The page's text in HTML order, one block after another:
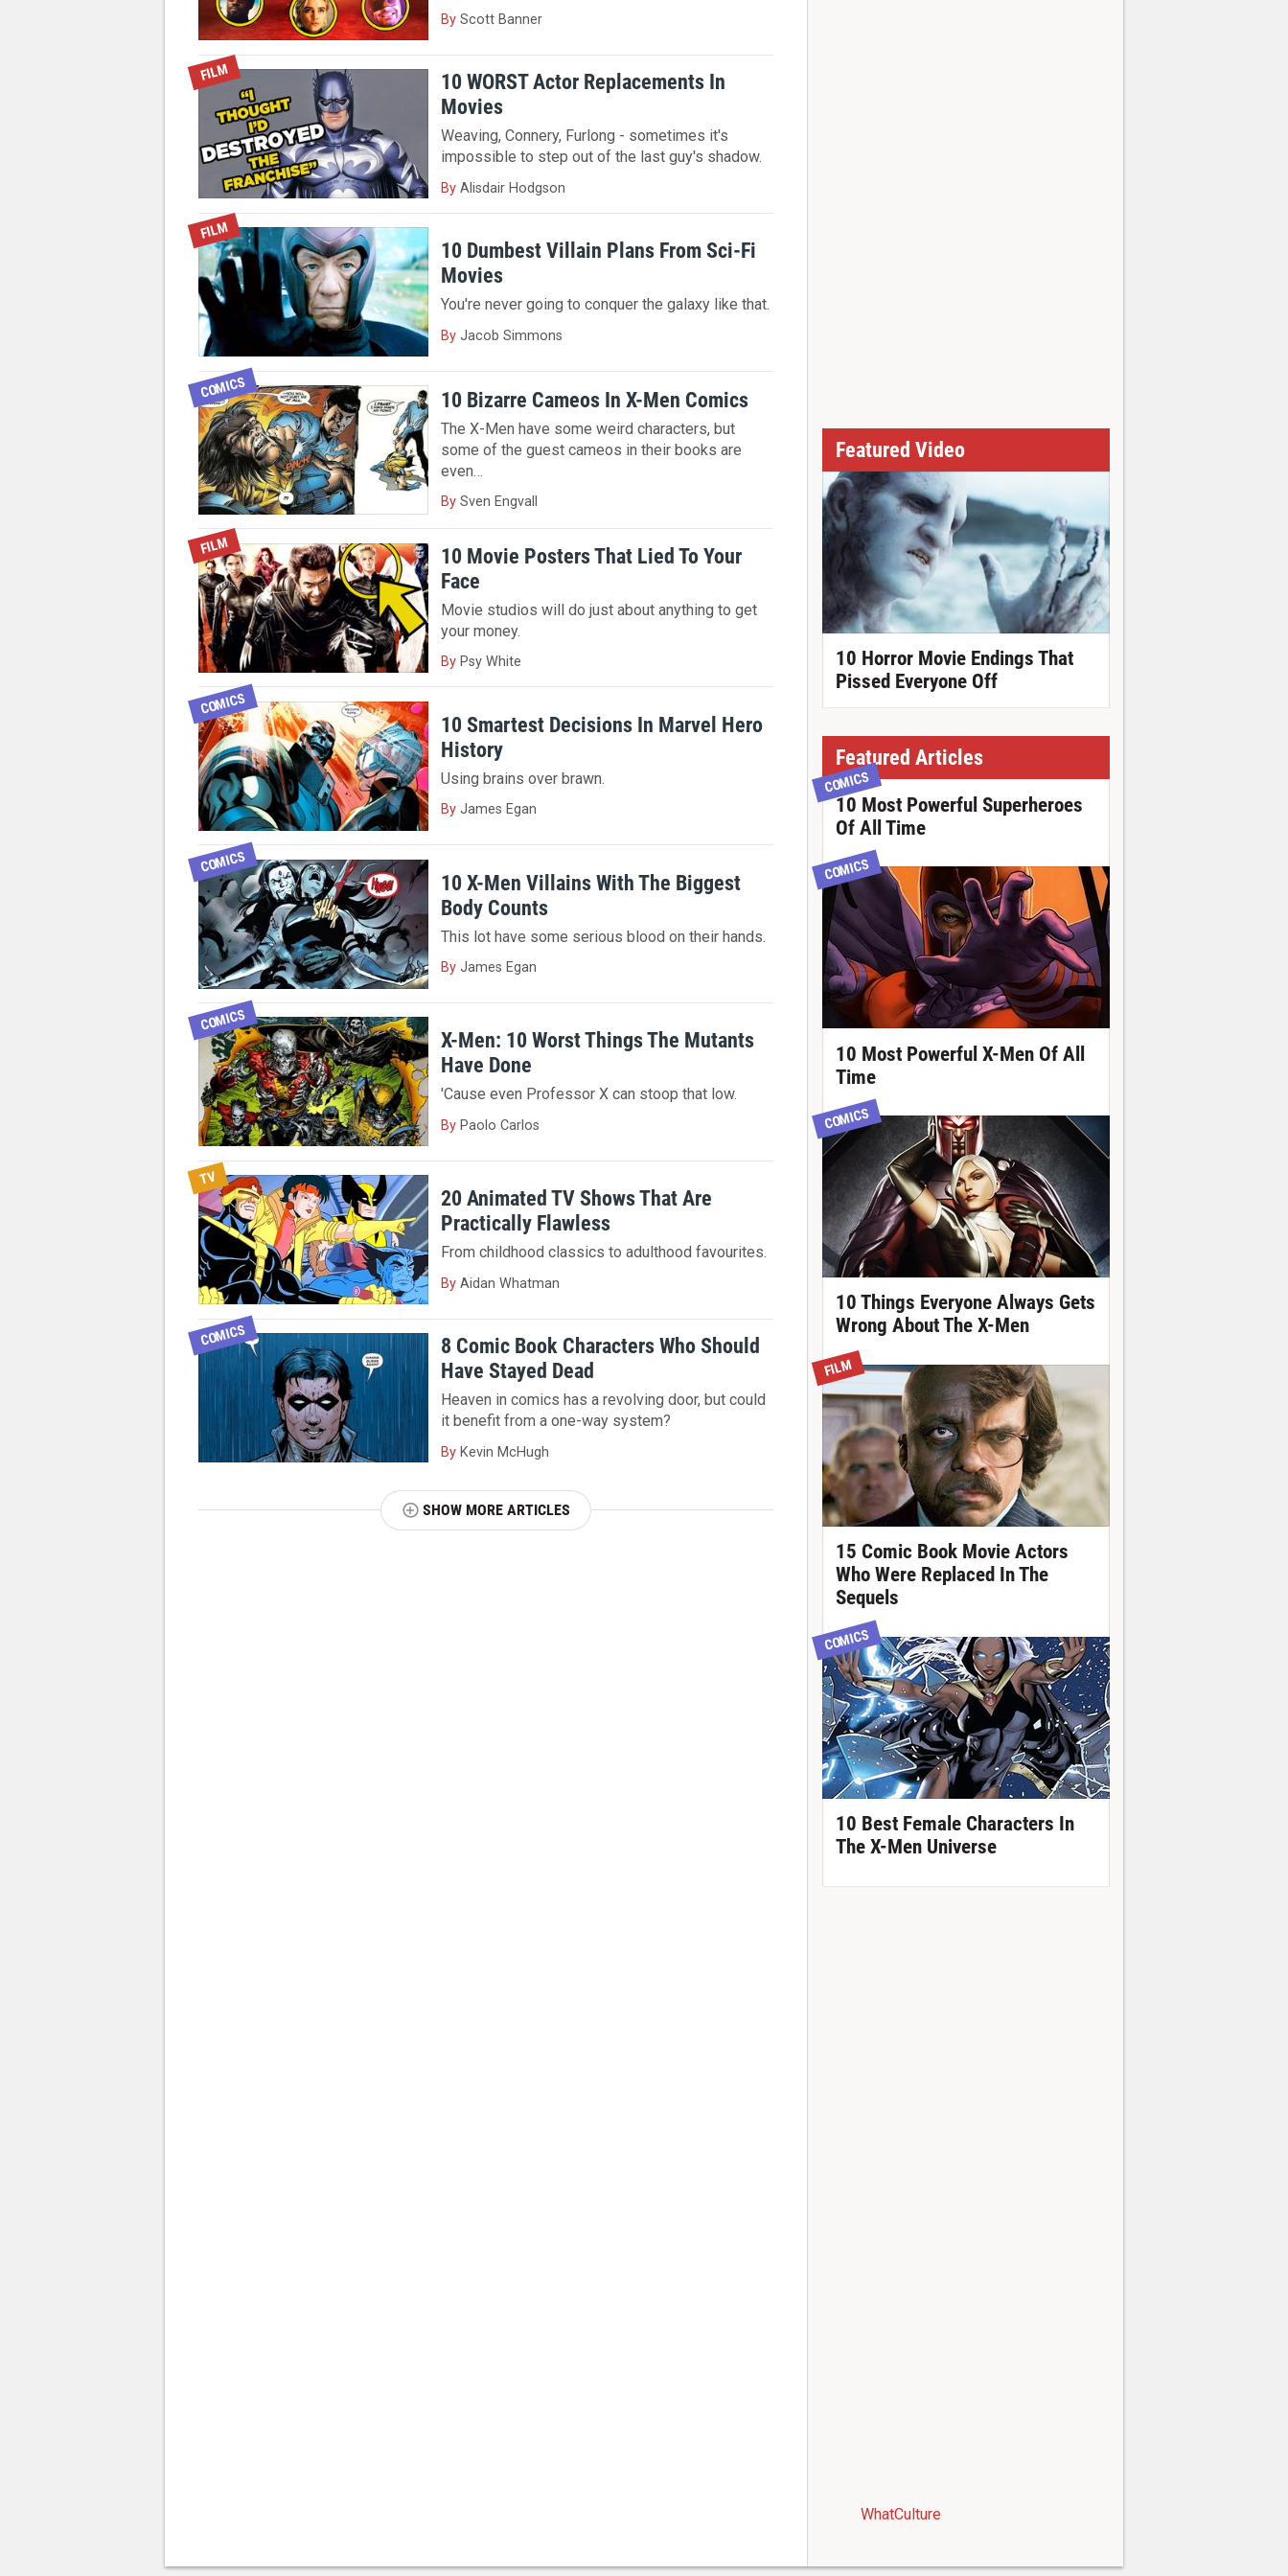
By Scott Banner
FILM
10 WORST Actor Replacements In
Movies
Weaving, Connery, Furlong - sometimes it's
impossible to step out of the last guy's shadow.
By Alisdair Hodgson
FILM
10 Dumbest Villain Plans From Sci-Fi
Movies
You're never going to conquer the galaxy like that.
By Jacob Simmons
COMICS 10 Bizarre Cameos In X-Men Comics
The X-Men have some weird characters, but
some of the guest cameos in their books are
even…
By Sven Engvall
FILM
10 Movie Posters That Lied To Your
Face
Movie studios will do just about anything to get
your money.
By Psy White
COMICS
10 Smartest Decisions In Marvel Hero
History
Using brains over brawn.
By James Egan
COMICS
10 X-Men Villains With The Biggest
Body Counts
This lot have some serious blood on their hands.
By James Egan
COMICS
X-Men: 10 Worst Things The Mutants
Have Done
'Cause even Professor X can stoop that low.
By Paolo Carlos
TV
20 Animated TV Shows That Are
Practically Flawless
From childhood classics to adulthood favourites.
By Aidan Whatman
COMICS
8 Comic Book Characters Who Should
Have Stayed Dead
Heaven in comics has a revolving door, but could
it benefit from a one-way system?
By Kevin McHugh
SHOW MORE ARTICLES
Featured Video
10 Horror Movie Endings That
Pissed Everyone Off
Featured Articles
COMICS
10 Most Powerful Superheroes
Of All Time
COMICS
10 Most Powerful X-Men Of All
Time
COMICS
10 Things Everyone Always Gets
Wrong About The X-Men
FILM
15 Comic Book Movie Actors
Who Were Replaced In The
Sequels
COMICS
10 Best Female Characters In
The X-Men Universe
WhatCulture